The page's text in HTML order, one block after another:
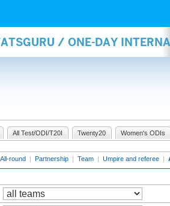
/ ONE-DAY
All Test/ODI/T20I Twenty20 Women's ODIs
All-round | Partnership | Team | Umpire and referee |